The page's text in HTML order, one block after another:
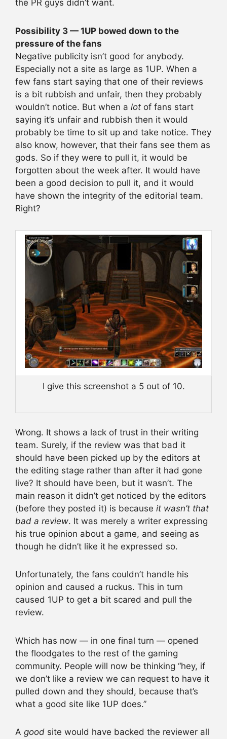
the PR guys didn’t want.
Possibility 3 — 1UP bowed down to the
pressure of the fans
Negative publicity isn’t good for anybody.
Especially not a site as large as 1UP. When a
few fans start saying that one of their reviews
is a bit rubbish and unfair, then they probably
wouldn’t notice. But when a lot of fans start
saying it’s unfair and rubbish then it would
probably be time to sit up and take notice. They
also know, however, that their fans see them as
gods. So if they were to pull it, it would be
forgotten about the week after. It would have
been a good decision to pull it, and it would
have shown the integrity of the editorial team.
Right?
I give this screenshot a 5 out of 10.
Wrong. It shows a lack of trust in their writing
team. Surely, if the review was that bad it
should have been picked up by the editors at
the editing stage rather than after it had gone
live? It should have been, but it wasn’t. The
main reason it didn’t get noticed by the editors
(before they posted it) is because it wasn’t that
bad a review. It was merely a writer expressing
his true opinion about a game, and seeing as
though he didn’t like it he expressed so.
Unfortunately, the fans couldn’t handle his
opinion and caused a ruckus. This in turn
caused 1UP to get a bit scared and pull the
review.
Which has now — in one final turn — opened
the floodgates to the rest of the gaming
community. People will now be thinking “hey, if
we don’t like a review we can request to have it
pulled down and they should, because that’s
what a good site like 1UP does.”
A good site would have backed the reviewer all